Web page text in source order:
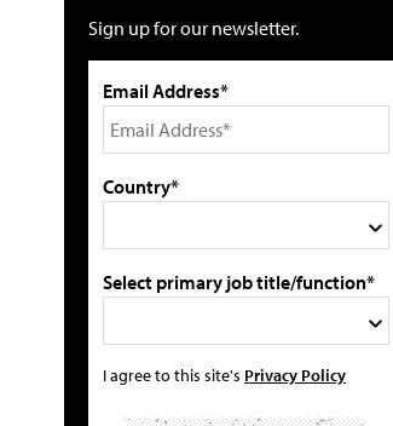
Sign up for our newsletter.
Email Address*
Country*
Select primary job title/function*
I agree to this site's Privacy Policy